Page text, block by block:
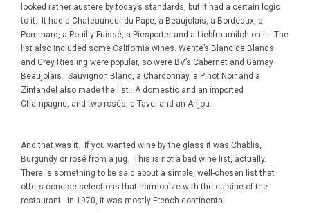
looked rather austere by today’s standards, but it had a certain logic
to it. It had a Chateauneuf-du-Pape, a Beaujolais, a Bordeaux, a
Pommard, a Pouilly-Fuissé, a Piesporter and a Liebfraumilch on it. The
list also included some California wines. Wente’s Blanc de Blancs
and Grey Riesling were popular, so were BV’s Cabernet and Gamay
Beaujolais. Sauvignon Blanc, a Chardonnay, a Pinot Noir and a
Zinfandel also made the list. A domestic and an imported
Champagne, and two rosés, a Tavel and an Anjou.
And that was it. If you wanted wine by the glass it was Chablis,
Burgundy or rosé from a jug. This is not a bad wine list, actually.
There is something to be said about a simple, well-chosen list that
offers concise selections that harmonize with the cuisine of the
restaurant. In 1970, it was mostly French continental.